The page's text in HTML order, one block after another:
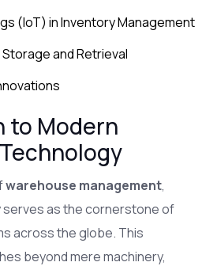
(IoT) in Inventory Management
and Retrieval
to Modern
warehouse management,
as the cornerstone of
across the globe. This
beyond mere machinery,